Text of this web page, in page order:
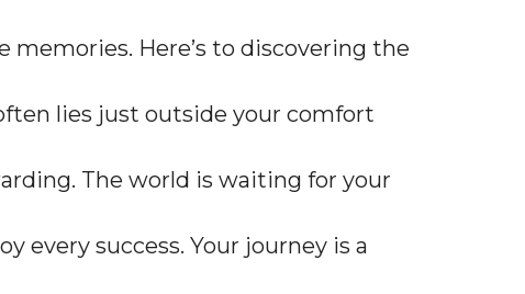
Here’s to discovering the
lies just outside your comfort
The world is waiting for your
every success. Your journey is a